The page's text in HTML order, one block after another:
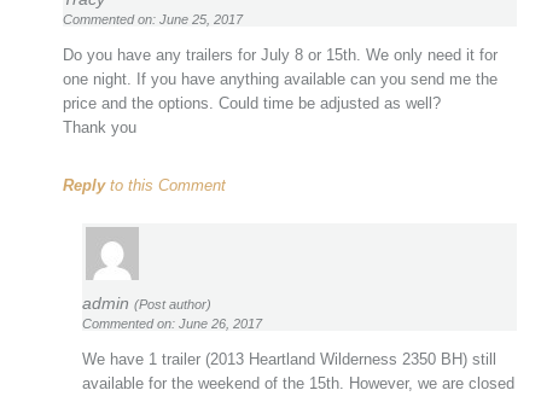
Commented on: June 25, 2017
Do you have any trailers for July 8 or 15th. We only need it for
one night. If you have anything available can you send me the
price and the options. Could time be adjusted as well?
Thank you
Replyto this Comment
admin (Post author)
Commented on: June 26, 2017
We have 1 trailer (2013 Heartland Wilderness 2350 BH) still
available for the weekend of the 15th. However, we are closed